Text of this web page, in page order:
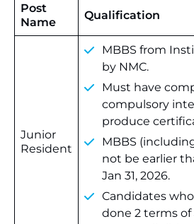
Post
Name
Qualification
Junior
Resident
MBBS from
by NMC.
Must have
compulsory
produce
MBBS
not be earlier
Jan 31, 2026.
Candidates
done 2 terms